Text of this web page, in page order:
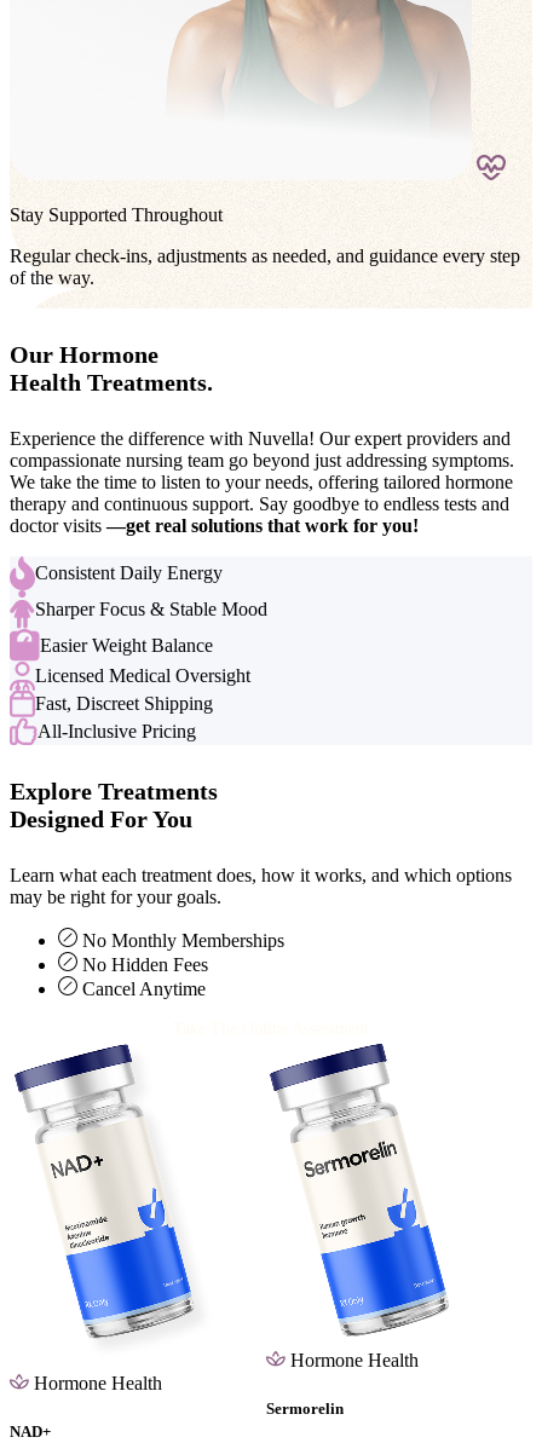
Stay Supported Throughout
Regular check-ins, adjustments as needed, and guidance every step
of the way.
Our Hormone
Health Treatments.
Experience the difference with Nuvella! Our expert providers and
compassionate nursing team go beyond just addressing symptoms.
We take the time to listen to your needs, offering tailored hormone
therapy and continuous support. Say goodbye to endless tests and
doctor visits—get real solutions that work for you!
Consistent Daily Energy
Sharper Focus & Stable Mood
Easier Weight Balance
Licensed Medical Oversight
Fast, Discreet Shipping
All-Inclusive Pricing
Explore Treatments
Designed For You
Learn what each treatment does, how it works, and which options
may be right for your goals.
No Monthly Memberships
No Hidden Fees
Cancel Anytime
Hormone Health
NAD+
Hormone Health
Sermorelin